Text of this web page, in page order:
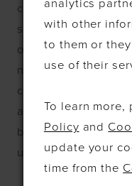
contain other
sales, service,
other aspects of
noted above, if you
caused or may
accessing or
because of your
us at:
analytics
with other
to them or
use of their
To learn more,
Policy and
update your
time from the